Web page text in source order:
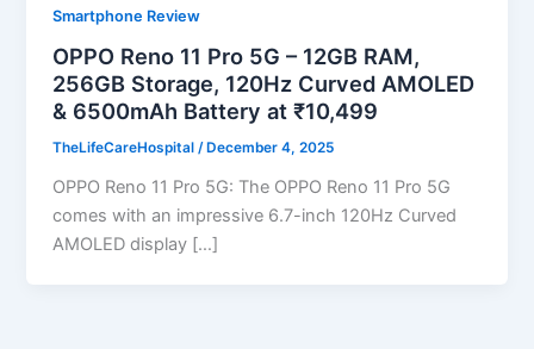
Smartphone Review
OPPO Reno 11 Pro 5G – 12GB RAM,
256GB Storage, 120Hz Curved AMOLED
& 6500mAh Battery at ₹10,499
TheLifeCareHospital/ December 4, 2025
OPPO Reno 11 Pro 5G: The OPPO Reno 11 Pro 5G
comes with an impressive 6.7-inch 120Hz Curved
AMOLED display […]